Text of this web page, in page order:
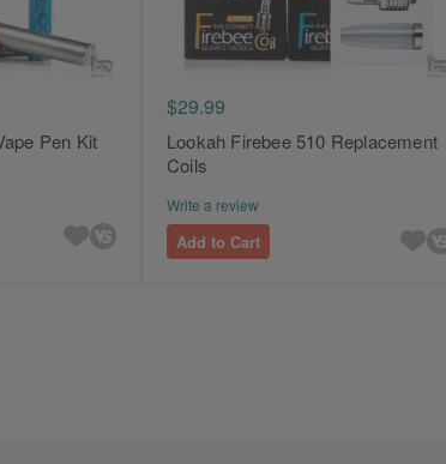
Pen Kit
$29.99
Lookah Firebee 510 Replacement
Coils
Write a review
Add to Cart